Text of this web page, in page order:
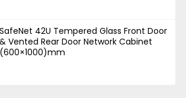
SafeNet 42U Tempered Glass Front Door
& Vented Rear Door Network Cabinet
(600×1000)mm